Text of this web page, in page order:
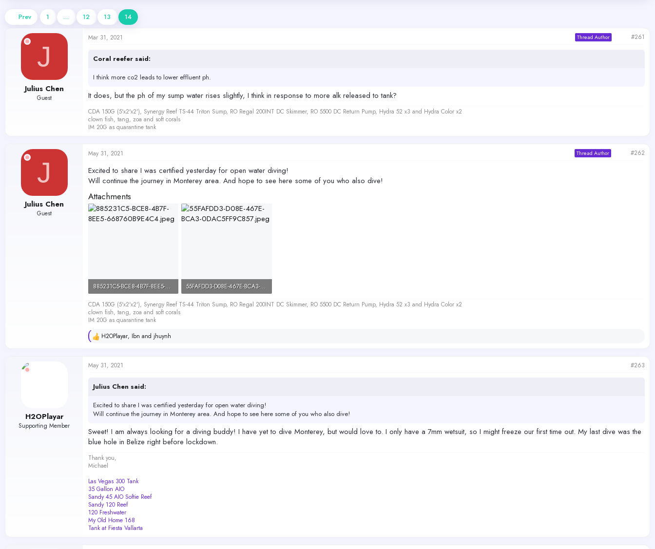
s
r
t
Prev 1 … 12 13 14
J
Julius Chen
Guest
Mar 31, 2021 Thread Author #261
Coral reefer said:
I think more co2 leads to lower effluent ph.
It does, but the ph of my sump water rises slightly, I think in response to more alk released to tank?
CDA 150G (5'x2'x2'), Synergy Reef TS-44 Triton Sump, RO Regal 200INT DC Skimmer, RO 5500 DC Return Pump, Hydra 52 x3 and Hydra Color x2
clown fish, tang, zoa and soft corals
IM 20G as quarantine tank
J
Julius Chen
Guest
May 31, 2021 Thread Author #262
Excited to share I was certified yesterday for open water diving!
Will continue the journey in Monterey area. And hope to see here some of you who also dive!
Attachments
885231C5-BCE8-4B7F-8EE5-668760B9E4C4.jpeg
141.4 KB · Views: 454
55FAFDD3-D08E-467E-BCA3-0DAC5FF9C857.jpeg
92 KB · Views: 423
CDA 150G (5'x2'x2'), Synergy Reef TS-44 Triton Sump, RO Regal 200INT DC Skimmer, RO 5500 DC Return Pump, Hydra 52 x3 and Hydra Color x2
clown fish, tang, zoa and soft corals
IM 20G as quarantine tank
R
c
o
s
H2OPlayar, Ibn and jhuynh
H2OPlayar
Supporting Member
May 31, 2021 #263
Julius Chen said:
Excited to share I was certified yesterday for open water diving!
Will continue the journey in Monterey area. And hope to see here some of you who also dive!
Sweet! I am always looking for a diving buddy! I have yet to dive Monterey, but would love to. I only have a 7mm wetsuit, so I might freeze our first time out. My last dive was the
blue hole in Belize right before lockdown.
Thank you,
Michael
Las Vegas 300 Tank
35 Gallon AIO
Sandy 45 AIO Softie Reef
Sandy 120 Reef
120 Freshwater
My Old Home 168
Tank at Fiesta Vallarta